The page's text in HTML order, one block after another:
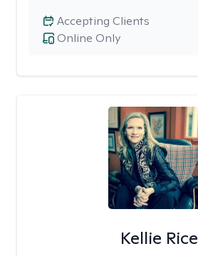
Online Only
Accepting Clients
Kellie Rice